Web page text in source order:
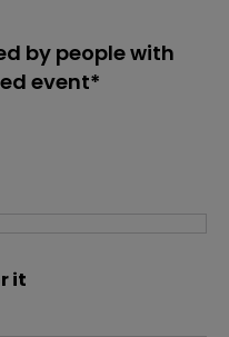
by people with
event*
it